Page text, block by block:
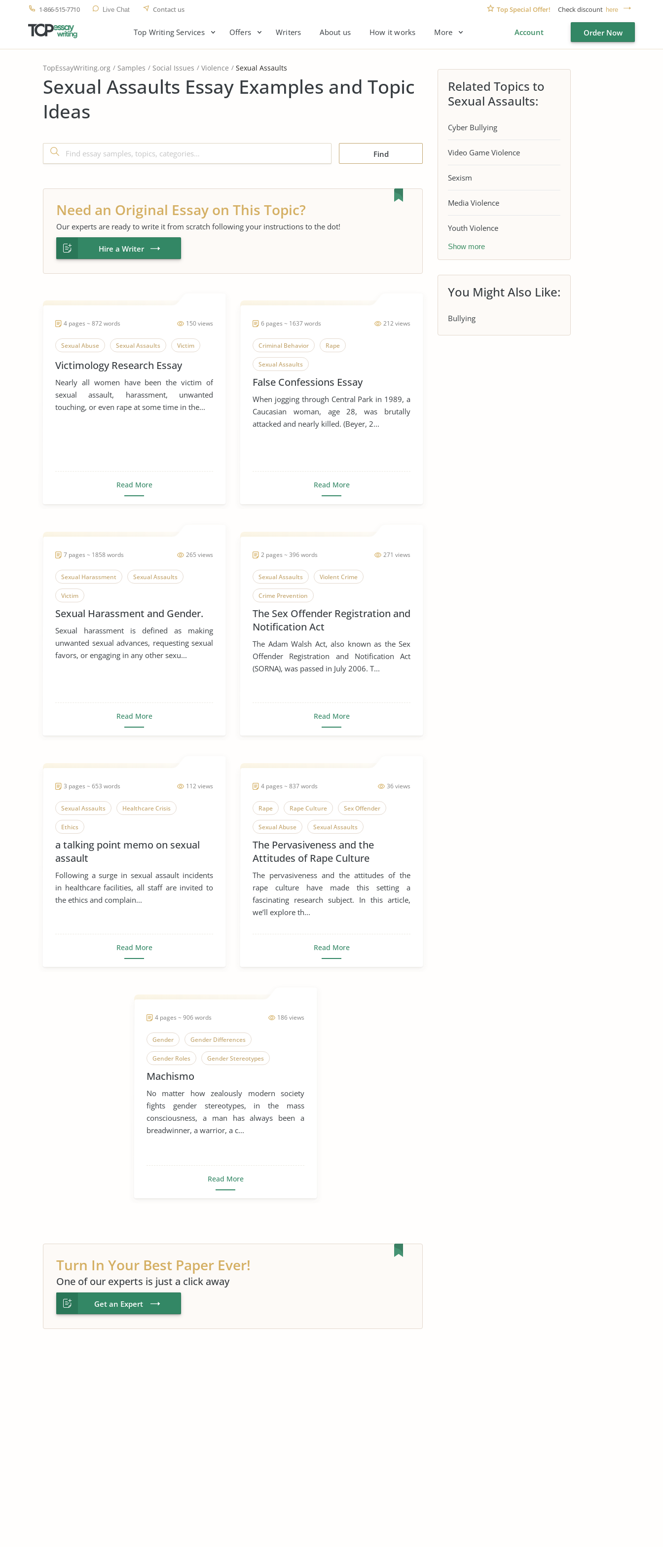
1-866-515-7710 Live Chat Contact us Top Special Offer! Check discount here
Top Writing Services Offers Writers About us How it works More Account Order Now
TopEssayWriting.org Samples Social Issues Violence Sexual Assaults
Sexual Assaults Essay Examples and Topic
Ideas
Find
Need an Original Essay on This Topic?
Our experts are ready to write it from scratch following your instructions to the dot!
Hire a Writer
150 views
4 pages ~ 872 words
Sexual Abuse Sexual Assaults Victim
Victimology Research Essay
Nearly all women have been the victim of
sexual assault, harassment, unwanted
touching, or even rape at some time in the...
Read More
212 views
6 pages ~ 1637 words
Criminal Behavior Rape
Sexual Assaults
False Confessions Essay
When jogging through Central Park in 1989, a
Caucasian woman, age 28, was brutally
attacked and nearly killed. (Beyer, 2...
Read More
265 views
7 pages ~ 1858 words
Sexual Harassment Sexual Assaults
Victim
Sexual Harassment and Gender.
Sexual harassment is defined as making
unwanted sexual advances, requesting sexual
favors, or engaging in any other sexu...
Read More
271 views
2 pages ~ 396 words
Sexual Assaults Violent Crime
Crime Prevention
The Sex Offender Registration and
Notification Act
The Adam Walsh Act, also known as the Sex
Offender Registration and Notification Act
(SORNA), was passed in July 2006. T...
Read More
112 views
3 pages ~ 653 words
Sexual Assaults Healthcare Crisis
Ethics
a talking point memo on sexual
assault
Following a surge in sexual assault incidents
in healthcare facilities, all staff are invited to
the ethics and complain...
Read More
36 views
4 pages ~ 837 words
Rape Rape Culture Sex Offender
Sexual Abuse Sexual Assaults
Sexual Harassment
The Pervasiveness and the
Attitudes of Rape Culture
The pervasiveness and the attitudes of the
rape culture have made this setting a
fascinating research subject. In this article,
we’ll explore th...
Read More
186 views
4 pages ~ 906 words
Gender Gender Differences
Gender Roles Gender Stereotypes
Machismo
Human Sexuality Sex, Gender and Sexuality
Sexual Abuse Sexual Assaults
Sexual Harassment Sexual Health
Machismo
No matter how zealously modern society
fights gender stereotypes, in the mass
consciousness, a man has always been a
breadwinner, a warrior, a c...
Read More
Turn In Your Best Paper Ever!
One of our experts is just a click away
Get an Expert
Related Topics to
Sexual Assaults:
Cyber Bullying
Video Game Violence
Sexism
Media Violence
Youth Violence
Show more
You Might Also Like:
Bullying